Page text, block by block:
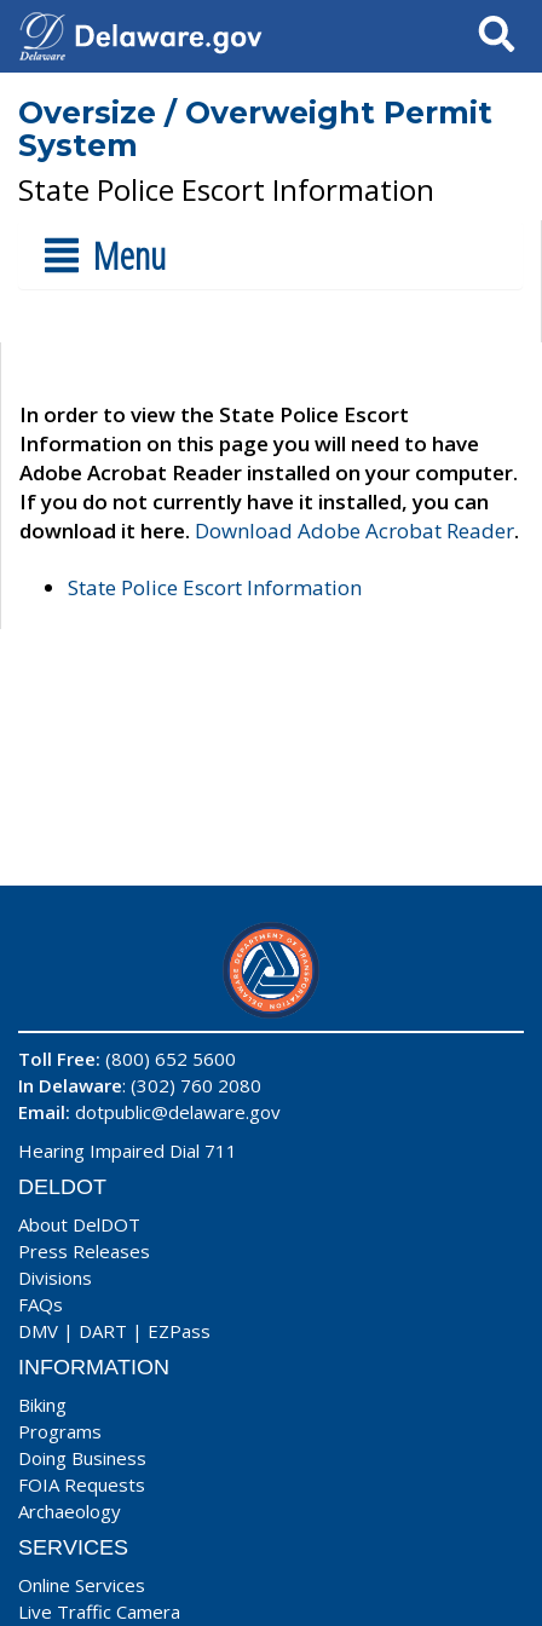
Search
Oversize / Overweight Permit
System
State Police Escort Information
Menu
In order to view the State Police Escort
Information on this page you will need to have
Adobe Acrobat Reader installed on your computer.
If you do not currently have it installed, you can
download it here. Download Adobe Acrobat Reader.
State Police Escort Information
Toll Free: (800) 652 5600
In Delaware: (302) 760 2080
Email: dotpublic@delaware.gov
Hearing Impaired Dial 711
DELDOT
About DelDOT
Press Releases
Divisions
FAQs
DMV | DART | EZPass
INFORMATION
Biking
Programs
Doing Business
FOIA Requests
Archaeology
SERVICES
Online Services
Live Traffic Camera